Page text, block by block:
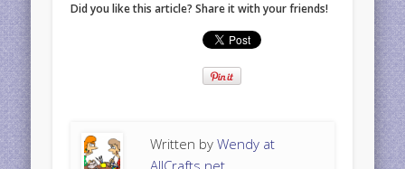
Did you like this article? Share it with your friends!
Written byWendy at